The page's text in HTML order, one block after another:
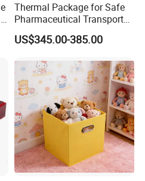
To be negotiated
Thermal Package for Safe
Pharmaceutical Transport
Duration 72-168 Hours with
Validation Report
US$345.00-385.00